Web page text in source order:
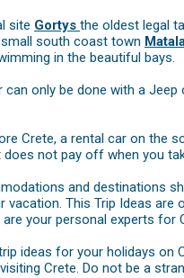
site Gortys the oldest legal
south coast town
in the beautiful bays.
only be done with a
Crete, a rental car on the
not pay off when you
and destinations
This Trip Ideas
your personal experts for
ideas for your holidays on
Crete. Do not be a